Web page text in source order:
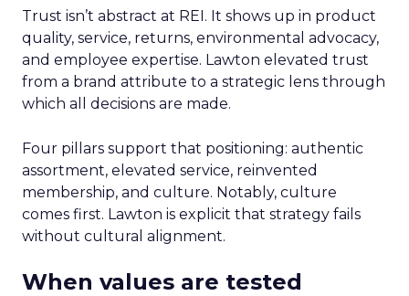
Trust isn’t abstract at REI. It shows up in product
quality, service, returns, environmental advocacy,
and employee expertise. Lawton elevated trust
from a brand attribute to a strategic lens through
which all decisions are made.
Four pillars support that positioning: authentic
assortment, elevated service, reinvented
membership, and culture. Notably, culture
comes first. Lawton is explicit that strategy fails
without cultural alignment.
When values are tested